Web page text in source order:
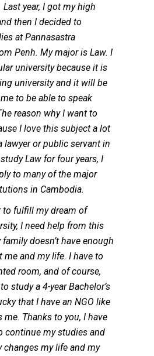
Last year, I got my high
then I decided to
at Pannasastra
Penh. My major is Law. I
university because it is
university and it will be
to be able to speak
reason why I want to
I love this subject a lot
lawyer or public servant in
Law for four years, I
to many of the major
in Cambodia.
to fulfill my dream of
I need help from this
doesn’t have enough
me and my life. I have to
room, and of course,
study a 4-year Bachelor’s
that I have an NGO like
Thanks to you, I have
continue my studies and
changes my life and my